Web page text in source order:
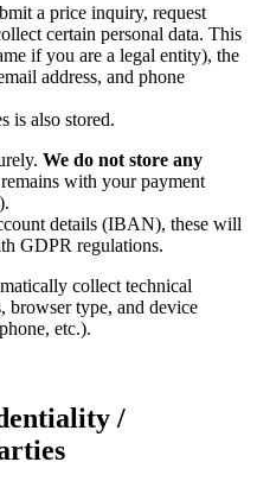
a price inquiry, request
certain personal data. This
if you are a legal entity), the
address, and phone
is also stored.
We do not store any
with your payment
details (IBAN), these will
GDPR regulations.
collect technical
browser type, and device
etc.).
/